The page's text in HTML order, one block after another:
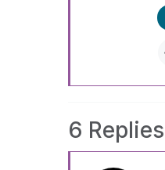
6 Replies